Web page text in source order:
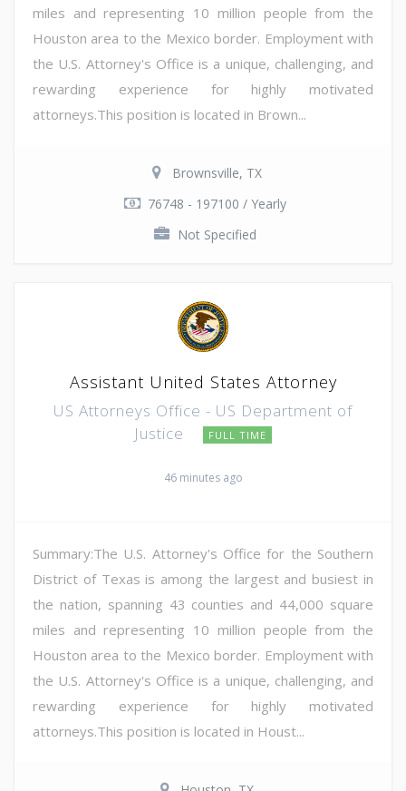
miles and representing 10 million people from the
Houston area to the Mexico border. Employment with
the U.S. Attorney's Office is a unique, challenging, and
rewarding experience for highly motivated
attorneys.This position is located in Brown...
Brownsville, TX
76748 - 197100 / Yearly
Not Specified
Assistant United States Attorney
US Attorneys Office - US Department of
Justice
FULL TIME
46 minutes ago
Summary:The U.S. Attorney's Office for the Southern
District of Texas is among the largest and busiest in
the nation, spanning 43 counties and 44,000 square
miles and representing 10 million people from the
Houston area to the Mexico border. Employment with
the U.S. Attorney's Office is a unique, challenging, and
rewarding experience for highly motivated
attorneys.This position is located in Houst...